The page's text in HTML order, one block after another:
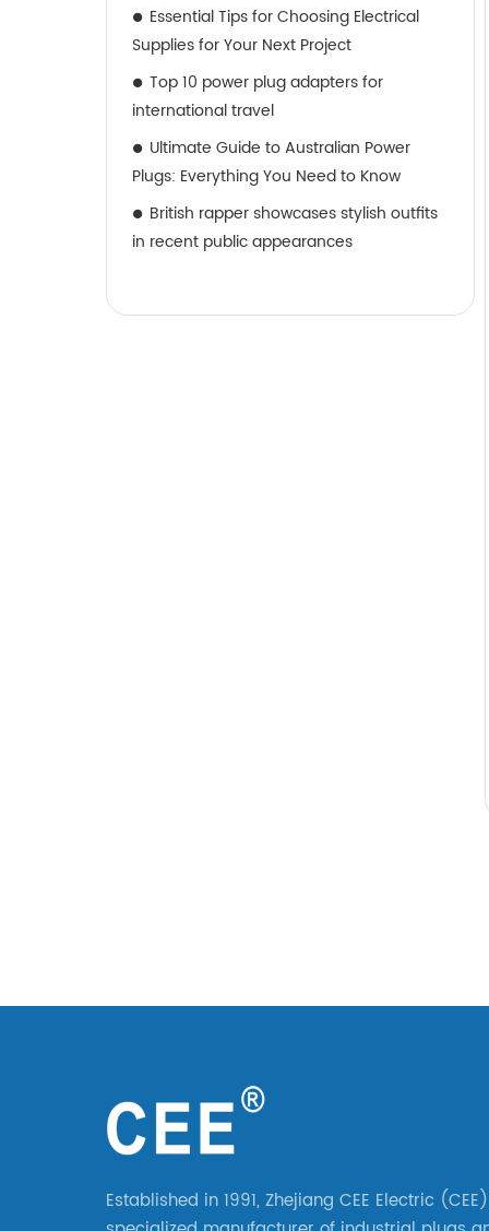
Essential Tips for Choosing Electrical
Supplies for Your Next Project
Top 10 power plug adapters for
international travel
Ultimate Guide to Australian Power
Plugs: Everything You Need to Know
British rapper showcases stylish outfits
in recent public appearances
Established in 1991, Zhejiang CEE Electric